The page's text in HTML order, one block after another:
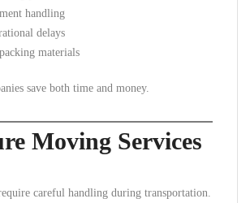
handling
delays
materials
save both time and money.
Moving Services
careful handling during transportation.